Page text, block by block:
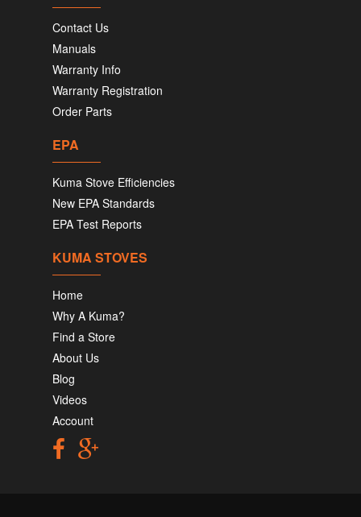
Contact Us
Manuals
Warranty Info
Warranty Registration
Order Parts
EPA
Kuma Stove Efficiencies
New EPA Standards
EPA Test Reports
KUMA STOVES
Home
Why A Kuma?
Find a Store
About Us
Blog
Videos
Account